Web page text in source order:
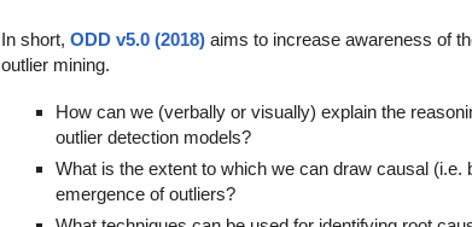
In short, ODD v5.0 (2018) aims to increase awareness of
outlier mining.
How can we (verbally or visually) explain the
outlier detection models?
What is the extent to which we can draw causal
emergence of outliers?